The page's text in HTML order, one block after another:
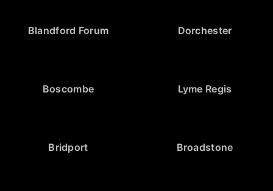
Blandford Forum Dorchester
Boscombe Lyme Regis
Bridport Broadstone